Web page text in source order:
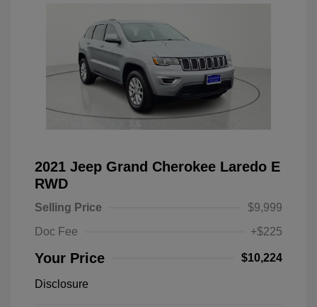
2021 Jeep Grand Cherokee Laredo E
RWD
Selling Price
$9,999
Doc Fee
+$225
Your Price $10,224
Disclosure